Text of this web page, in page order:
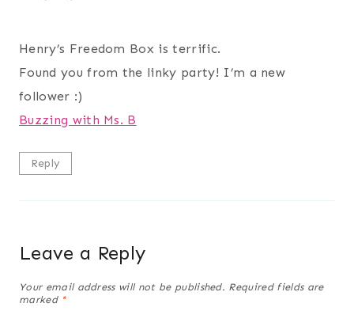
Henry’s Freedom Box is terrific.
Found you from the linky party! I’m a new
follower :)
Buzzing with Ms. B
Reply
Leave a Reply
Your email address will not be published. Required fields are
marked *